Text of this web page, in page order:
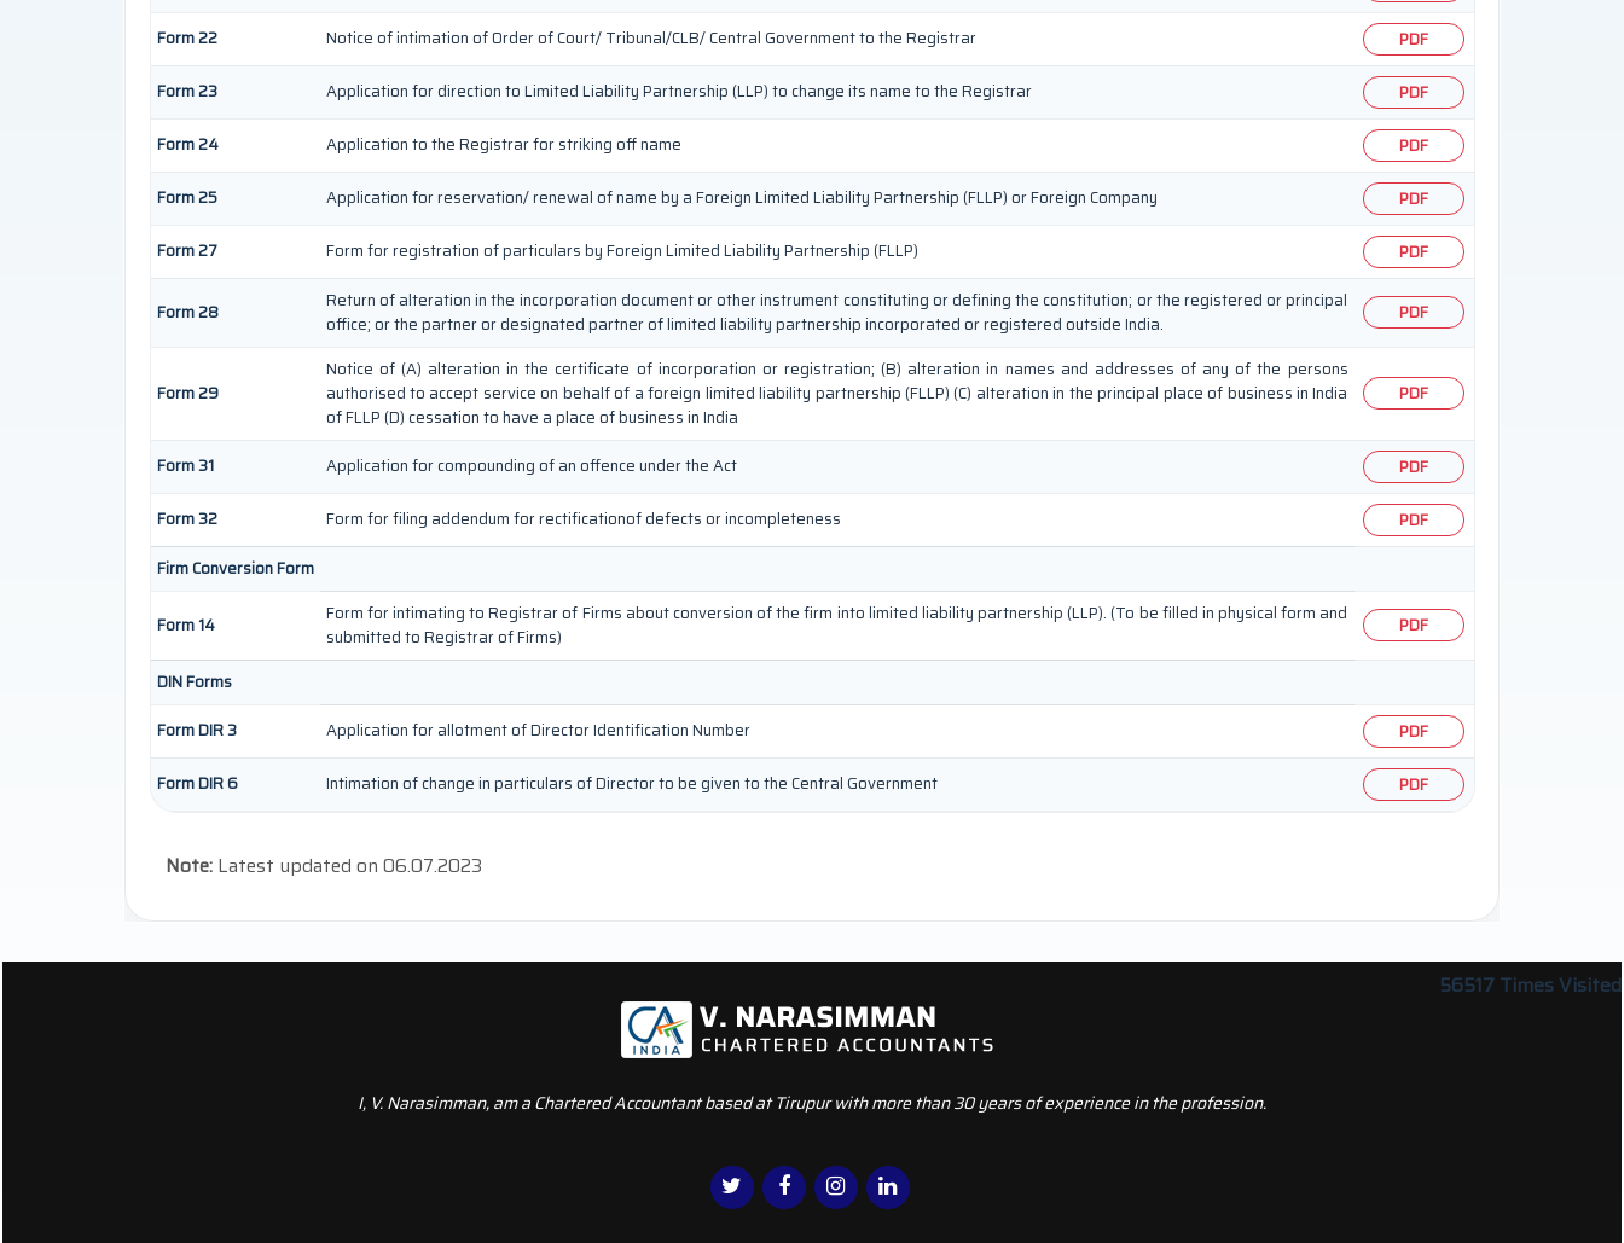
Form 22 Notice of intimation of Order of Court/ Tribunal/CLB/ Central Government to the Registrar PDF
Form 23 Application for direction to Limited Liability Partnership (LLP) to change its name to the Registrar PDF
Form 24 Application to the Registrar for striking off name PDF
Form 25 Application for reservation/ renewal of name by a Foreign Limited Liability Partnership (FLLP) or Foreign Company PDF
Form 27 Form for registration of particulars by Foreign Limited Liability Partnership (FLLP) PDF
Form 28
Return of alteration in the incorporation document or other instrument constituting or defining the constitution; or the registered or principal
office; or the partner or designated partner of limited liability partnership incorporated or registered outside India.
PDF
Form 29
Notice of (A) alteration in the certificate of incorporation or registration; (B) alteration in names and addresses of any of the persons
authorised to accept service on behalf of a foreign limited liability partnership (FLLP) (C) alteration in the principal place of business in India
of FLLP (D) cessation to have a place of business in India
PDF
Form 31 Application for compounding of an offence under the Act PDF
Form 32 Form for filing addendum for rectificationof defects or incompleteness
PDF
Firm Conversion Form
Form 14
Form for intimating to Registrar of Firms about conversion of the firm into limited liability partnership (LLP). (To be filled in physical form and
submitted to Registrar of Firms)
PDF
DIN Forms
Form DIR 3
Application for allotment of Director Identification Number PDF
Form DIR 6 Intimation of change in particulars of Director to be given to the Central Government PDF
Note:Latest updated on 06.07.2023
56517 Times Visited
I, V. Narasimman, am a Chartered Accountant based at Tirupur with more than 30 years of experience in the profession.